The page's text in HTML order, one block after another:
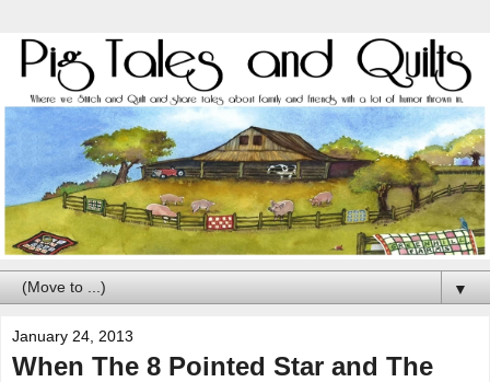
▼
January 24, 2013
When The 8 Pointed Star and The